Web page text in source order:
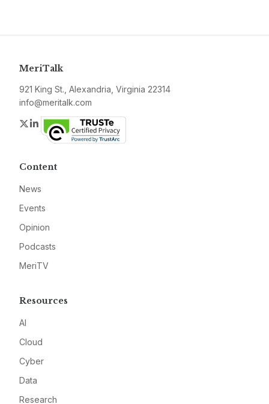
MeriTalk
921 King St., Alexandria, Virginia 22314
info@meritalk.com
Twitter
LinkedIn
Content
News
Events
Opinion
Podcasts
MeriTV
Resources
AI
Cloud
Cyber
Data
Research